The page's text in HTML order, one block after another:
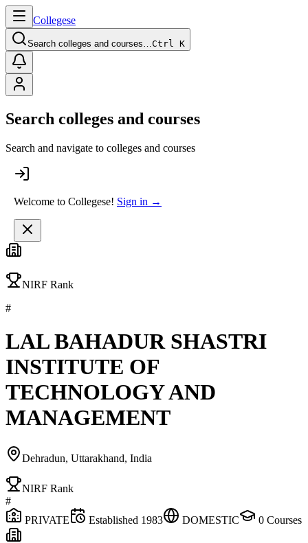
Collegese
Search colleges and courses…Ctrl K
Search colleges and courses
Search and navigate to colleges and courses
Welcome to Collegese! Sign in →
NIRF Rank
#
LAL BAHADUR SHASTRI
INSTITUTE OF
TECHNOLOGY AND
MANAGEMENT
Dehradun, Uttarakhand, India
NIRF Rank
#
PRIVATE
Established 1983 DOMESTIC 0 Courses